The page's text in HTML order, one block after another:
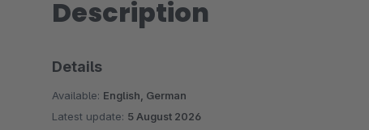
Description
Details
Available: English, German
Latest update: 5 August 2026